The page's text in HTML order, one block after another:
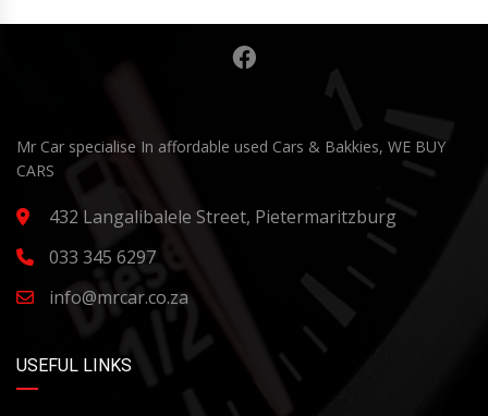
Mr Car specialise In affordable used Cars & Bakkies, WE BUY
CARS
432 Langalibalele Street, Pietermaritzburg
033 345 6297
info@mrcar.co.za
USEFUL LINKS